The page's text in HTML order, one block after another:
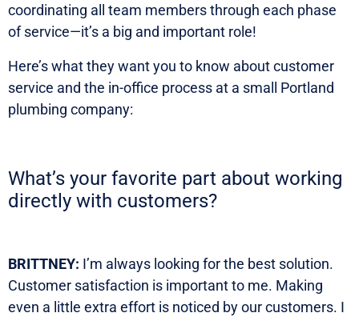
coordinating all team members through each phase
of service—it’s a big and important role!
Here’s what they want you to know about customer
service and the in-office process at a small Portland
plumbing company:
What’s your favorite part about working
directly with customers?
BRITTNEY: I’m always looking for the best solution.
Customer satisfaction is important to me. Making
even a little extra effort is noticed by our customers. I